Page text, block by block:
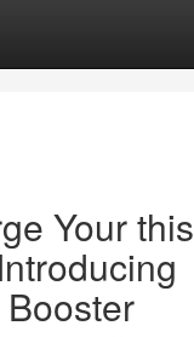
Your this